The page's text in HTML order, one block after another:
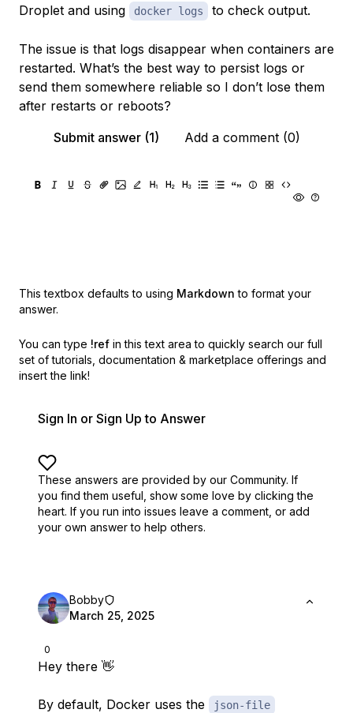
Droplet and using
docker logs to check output.
The issue is that logs disappear when containers are
restarted. What’s the best way to persist logs or
send them somewhere reliable so I don’t lose them
after restarts or reboots?
Submit answer (1)
Add a comment (0)
This textbox defaults to using Markdown to format your
answer.
You can type !ref in this text area to quickly search our full
set of tutorials, documentation & marketplace offerings and
insert the link!
Sign In or Sign Up to Answer
These answers are provided by our Community. If
you find them useful, show some love by clicking the
heart. If you run into issues leave a comment, or add
your own answer to help others.
0
Bobby
March 25, 2025
Hey there 👋
By default, Docker uses the json-file